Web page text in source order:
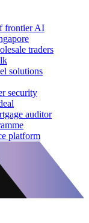
frontier AI
traders
solutions
security
auditor
platform